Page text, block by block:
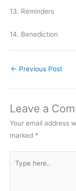
13. Reminders
14. Benediction
← Previous Post
Leave a
Your email address
marked *
here..